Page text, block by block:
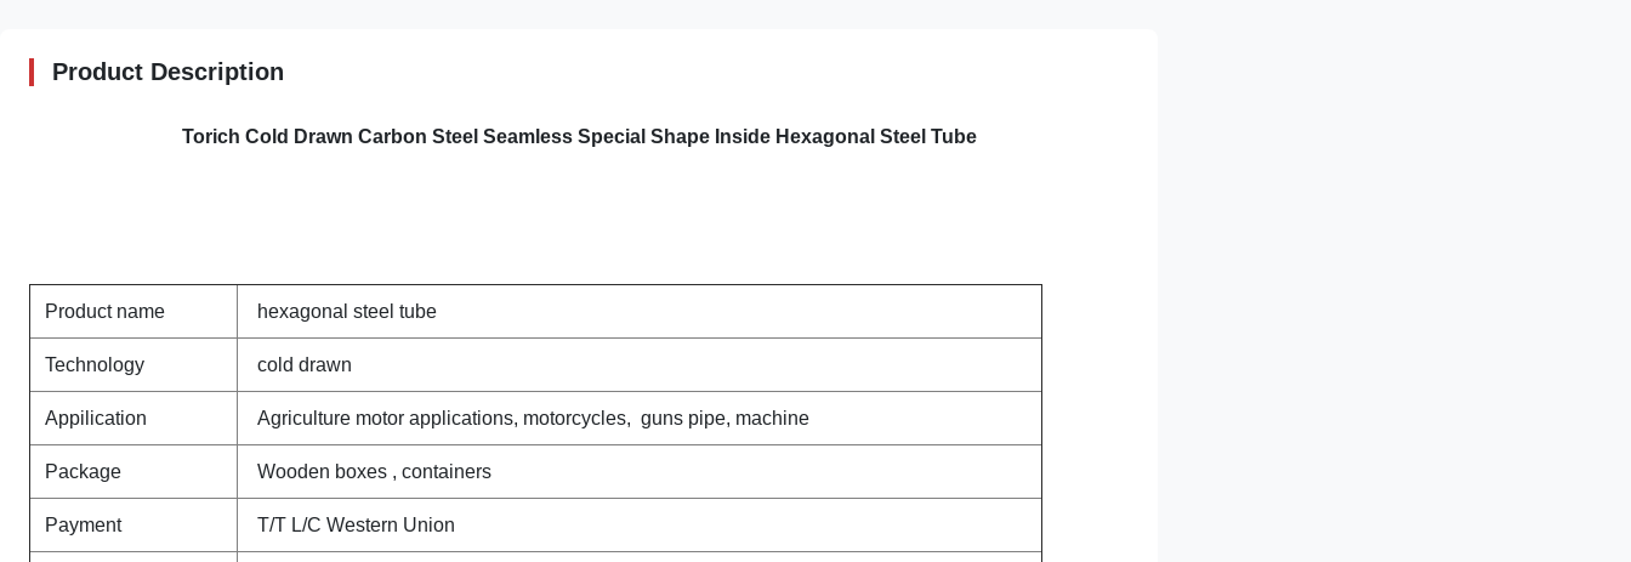
Product Description
Torich Cold Drawn Carbon Steel Seamless Special Shape Inside Hexagonal Steel Tube
Product name hexagonal steel tube
Technology cold drawn
Appilication Agriculture motor applications, motorcycles, guns pipe, machine
Package Wooden boxes , containers
Payment T/T L/C Western Union